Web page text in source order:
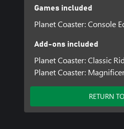
Games included
Planet Coaster: Console
Add-ons included
Planet Coaster: Classic
Planet Coaster:
RETURN